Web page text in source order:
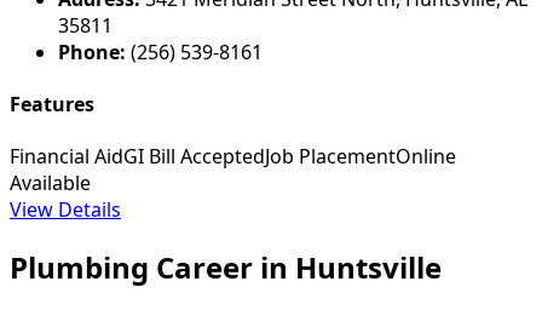
35811
Phone: (256) 539-8161
Features
Financial AidGI Bill AcceptedJob PlacementOnline
Available
View Details
Plumbing Career in Huntsville